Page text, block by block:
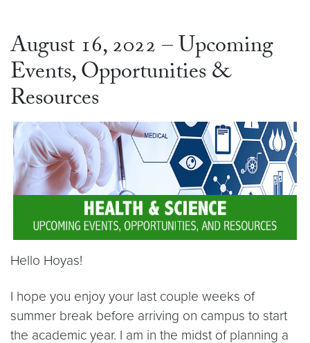
August 16, 2022 – Upcoming
Events, Opportunities &
Resources
Hello Hoyas!
I hope you enjoy your last couple weeks of
summer break before arriving on campus to start
the academic year. I am in the midst of planning a